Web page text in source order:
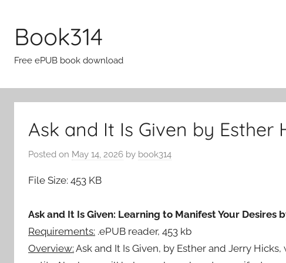
content
Book314
Free ePUB book download
Ask and It Is Given by Esther
Posted on May 14, 2026 by book314
File Size: 453 KB
Ask and It Is Given: Learning to Manifest Your Desires
Requirements: .ePUB reader, 453 kb
Overview: Ask and It Is Given, by Esther and Jerry